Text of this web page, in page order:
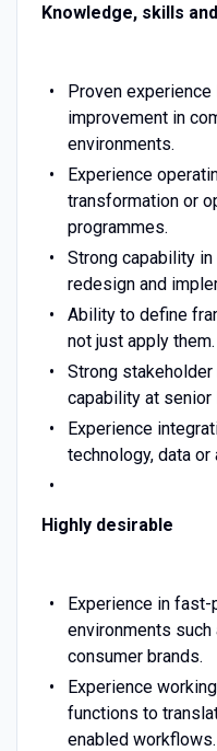
Knowledge, skills
Proven
improvement in
environments.
Experience
transformation or
programmes.
Strong capability
redesign and
Ability to define
not just apply them.
Strong stakeholder
capability at senior
Experience
technology, data
Highly desirable
Experience in
environments
consumer brands.
Experience
functions to
enabled workflows.